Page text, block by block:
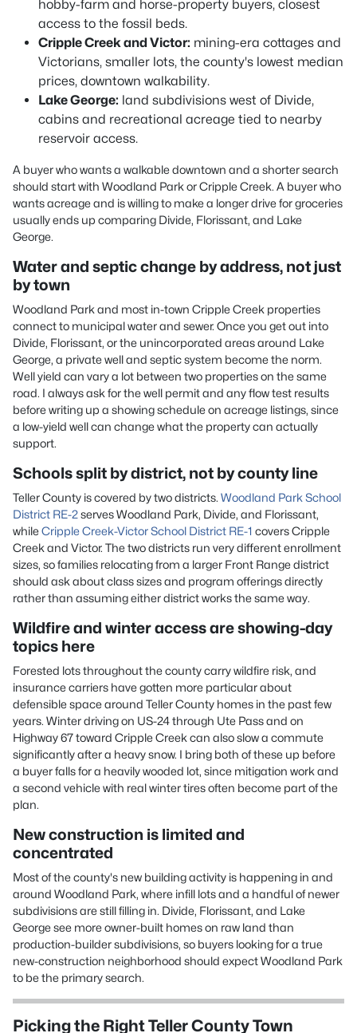
hobby-farm and horse-property buyers, closest
access to the fossil beds.
Cripple Creek and Victor: mining-era cottages and
Victorians, smaller lots, the county's lowest median
prices, downtown walkability.
Lake George: land subdivisions west of Divide,
cabins and recreational acreage tied to nearby
reservoir access.
A buyer who wants a walkable downtown and a shorter search
should start with Woodland Park or Cripple Creek. A buyer who
wants acreage and is willing to make a longer drive for groceries
usually ends up comparing Divide, Florissant, and Lake
George.
Water and septic change by address, not just
by town
Woodland Park and most in-town Cripple Creek properties
connect to municipal water and sewer. Once you get out into
Divide, Florissant, or the unincorporated areas around Lake
George, a private well and septic system become the norm.
Well yield can vary a lot between two properties on the same
road. I always ask for the well permit and any flow test results
before writing up a showing schedule on acreage listings, since
a low-yield well can change what the property can actually
support.
Schools split by district, not by county line
Teller County is covered by two districts. Woodland Park School
District RE-2serves Woodland Park, Divide, and Florissant,
whileCripple Creek-Victor School District RE-1 covers Cripple
Creek and Victor. The two districts run very different enrollment
sizes, so families relocating from a larger Front Range district
should ask about class sizes and program offerings directly
rather than assuming either district works the same way.
Wildfire and winter access are showing-day
topics here
Forested lots throughout the county carry wildfire risk, and
insurance carriers have gotten more particular about
defensible space around Teller County homes in the past few
years. Winter driving on US-24 through Ute Pass and on
Highway 67 toward Cripple Creek can also slow a commute
significantly after a heavy snow. I bring both of these up before
a buyer falls for a heavily wooded lot, since mitigation work and
a second vehicle with real winter tires often become part of the
plan.
New construction is limited and
concentrated
Most of the county's new building activity is happening in and
around Woodland Park, where infill lots and a handful of newer
subdivisions are still filling in. Divide, Florissant, and Lake
George see more owner-built homes on raw land than
production-builder subdivisions, so buyers looking for a true
new-construction neighborhood should expect Woodland Park
to be the primary search.
Picking the Right Teller County Town